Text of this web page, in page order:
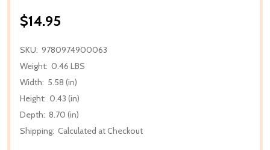
$14.95
SKU: 9780974900063
Weight: 0.46 LBS
Width: 5.58 (in)
Height: 0.43 (in)
Depth: 8.70 (in)
Shipping: Calculated at Checkout